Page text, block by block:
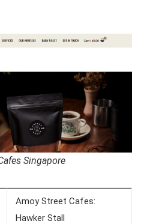
Singapore
Amoy Street Cafes:
Hawker Stall